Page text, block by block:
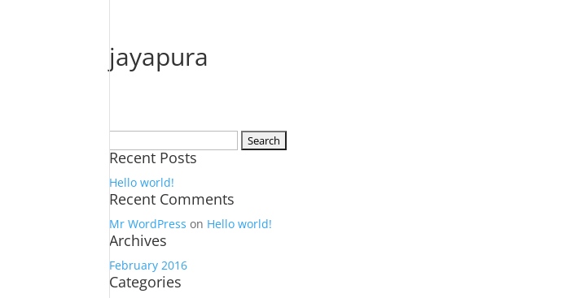
jayapura
for:
Recent Posts
Hello world!
Recent Comments
Mr WordPress on Hello world!
Archives
February 2016
Categories